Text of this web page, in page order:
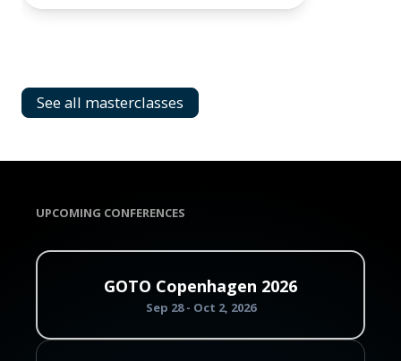
See all masterclasses
UPCOMING CONFERENCES
GOTO Copenhagen 2026
Sep 28 - Oct 2, 2026